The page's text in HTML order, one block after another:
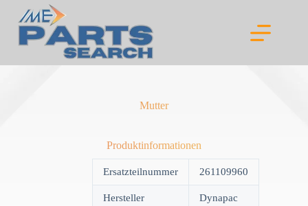
content
Mutter
Produktinformationen
Ersatzteilnummer 261109960
Hersteller Dynapac